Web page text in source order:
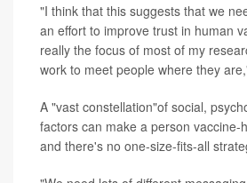
"I think that this suggests that we
an effort to improve trust in human
really the focus of most of my
work to meet people where they
A "vast constellation"of social,
factors can make a person vaccine-
and there's no one-size-fits-all